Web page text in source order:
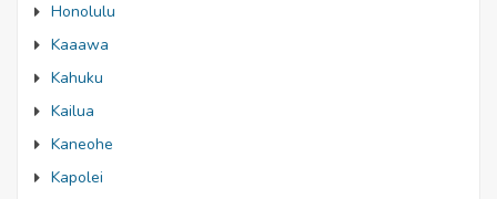
Honolulu
Kaaawa
Kahuku
Kailua
Kaneohe
Kapolei